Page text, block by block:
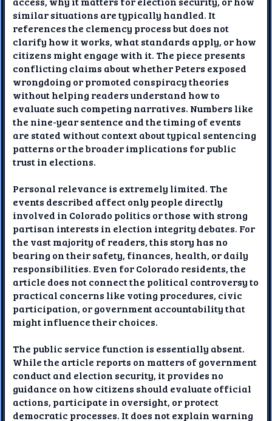
similar situations are typically handled. It
references the clemency process but does not
clarify how it works, what standards apply, or how
citizens might engage with it. The piece presents
conflicting claims about whether Peters exposed
wrongdoing or promoted conspiracy theories
without helping readers understand how to
evaluate such competing narratives. Numbers like
the nine-year sentence and the timing of events
are stated without context about typical sentencing
patterns or the broader implications for public
trust in elections.
Personal relevance is extremely limited. The
events described affect only people directly
involved in Colorado politics or those with strong
partisan interests in election integrity debates. For
the vast majority of readers, this story has no
bearing on their safety, finances, health, or daily
responsibilities. Even for Colorado residents, the
article does not connect the political controversy to
practical concerns like voting procedures, civic
participation, or government accountability that
might influence their choices.
The public service function is essentially absent.
While the article reports on matters of government
conduct and election security, it provides no
guidance on how citizens should evaluate official
actions, participate in oversight, or protect
democratic processes. It does not explain warning